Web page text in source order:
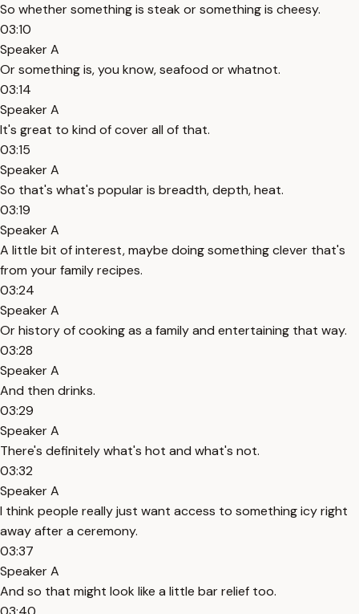
So whether something is steak or something is cheesy.
03:10
Speaker A
Or something is, you know, seafood or whatnot.
03:14
Speaker A
It's great to kind of cover all of that.
03:15
Speaker A
So that's what's popular is breadth, depth, heat.
03:19
Speaker A
A little bit of interest, maybe doing something clever that's
from your family recipes.
03:24
Speaker A
Or history of cooking as a family and entertaining that way.
03:28
Speaker A
And then drinks.
03:29
Speaker A
There's definitely what's hot and what's not.
03:32
Speaker A
I think people really just want access to something icy right
away after a ceremony.
03:37
Speaker A
And so that might look like a little bar relief too.